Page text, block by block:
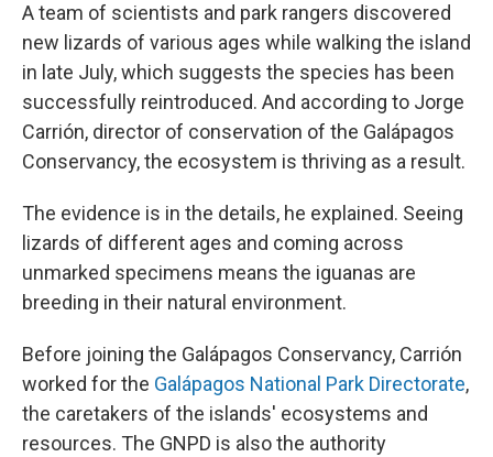
A team of scientists and park rangers discovered
new lizards of various ages while walking the island
in late July, which suggests the species has been
successfully reintroduced. And according to Jorge
Carrión, director of conservation of the Galápagos
Conservancy, the ecosystem is thriving as a result.
The evidence is in the details, he explained. Seeing
lizards of different ages and coming across
unmarked specimens means the iguanas are
breeding in their natural environment.
Before joining the Galápagos Conservancy, Carrión
worked for the Galápagos National Park Directorate,
the caretakers of the islands' ecosystems and
resources. The GNPD is also the authority